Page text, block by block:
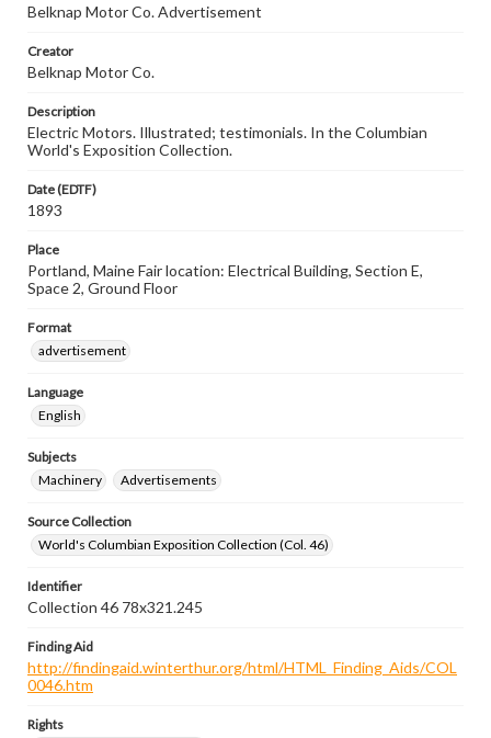
Belknap Motor Co. Advertisement
Creator
Belknap Motor Co.
Description
Electric Motors. Illustrated; testimonials. In the Columbian
World's Exposition Collection.
Date (EDTF)
1893
Place
Portland, Maine Fair location: Electrical Building, Section E,
Space 2, Ground Floor
Format
advertisement
Language
English
Subjects
Machinery
Advertisements
Source Collection
World's Columbian Exposition Collection (Col. 46)
Identifier
Collection 46 78x321.245
Finding Aid
http://findingaid.winterthur.org/html/HTML_Finding_Aids/COL
0046.htm
Rights